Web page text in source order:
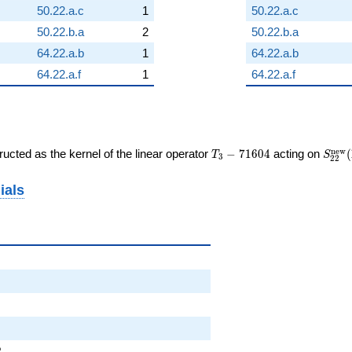
50.22.a.c
1
50.22.b.a
2
64.22.a.b
1
64.22.a.f 1
50.22.a.c
50.22.b.a
64.22.a.b
64.22.a.f
as the kernel of the linear operator T_{3}
T3 − 71604 acting on S22
new(